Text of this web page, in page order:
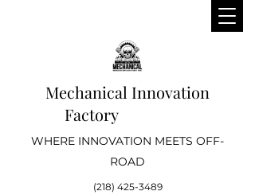
Mechanical Innovation
Factory
WHERE INNOVATION MEETS OFF-
ROAD
(218) 425-3489